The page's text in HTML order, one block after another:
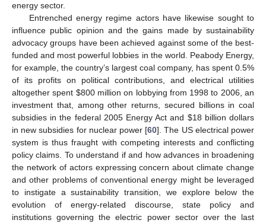
energy sector.
Entrenched energy regime actors have likewise sought to
influence public opinion and the gains made by sustainability
advocacy groups have been achieved against some of the best-
funded and most powerful lobbies in the world. Peabody Energy,
for example, the country’s largest coal company, has spent 0.5%
of its profits on political contributions, and electrical utilities
altogether spent $800 million on lobbying from 1998 to 2006, an
investment that, among other returns, secured billions in coal
subsidies in the federal 2005 Energy Act and $18 billion dollars
in new subsidies for nuclear power [60]. The US electrical power
system is thus fraught with competing interests and conflicting
policy claims. To understand if and how advances in broadening
the network of actors expressing concern about climate change
and other problems of conventional energy might be leveraged
to instigate a sustainability transition, we explore below the
evolution of energy-related discourse, state policy and
institutions governing the electric power sector over the last